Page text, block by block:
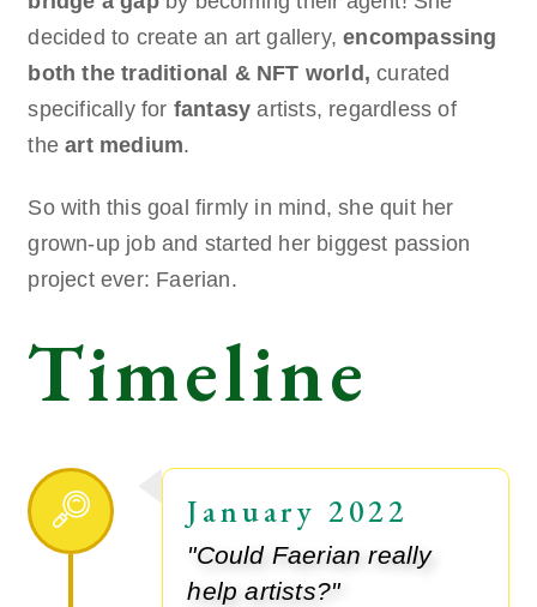
decided to create an art gallery, encompassing
both the traditional & NFT world, curated
specifically for fantasyartists, regardless of
the art medium.
So with this goal firmly in mind, she quit her
grown-up job and started her biggest passion
project ever: Faerian.
Timeline
January 2022
"Could Faerian really
help artists?"